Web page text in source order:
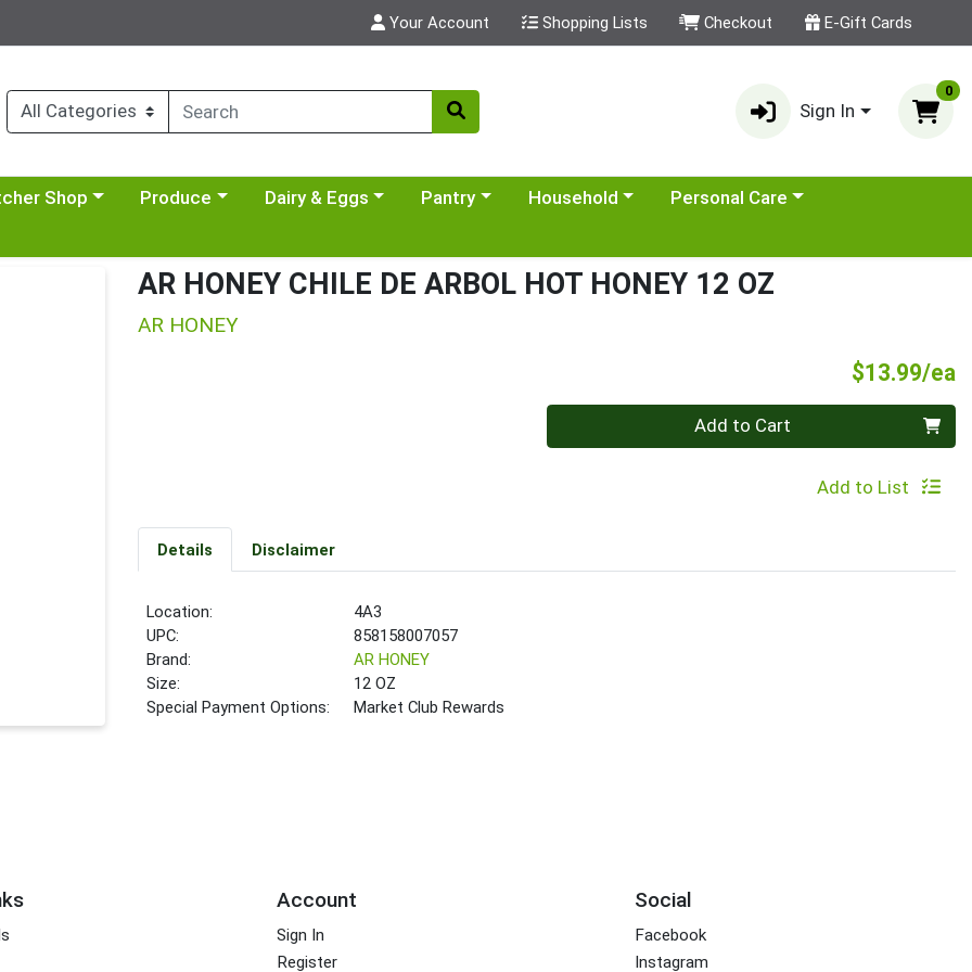
Your Account Shopping Lists Checkout E-Gift Cards
Sign In
0
menua category menu
Shop Choose a category menu
Produce Choose a category menu
Dairy & Eggs Choose a category menu
Pantry Choose a category menu
Household Choose a category menu
Personal Care
AR HONEY CHILE DE ARBOL HOT HONEY 12 OZ
AR HONEY
$13.99/ea
Quantity 0 Add to Cart
Add to List
Details Disclaimer
Location:
4A3
UPC:
858158007057
Brand:
AR HONEY
Size:
12 OZ
Special Payment Options:
Market Club Rewards
Account
Sign In
Register
Social
Facebook
Instagram